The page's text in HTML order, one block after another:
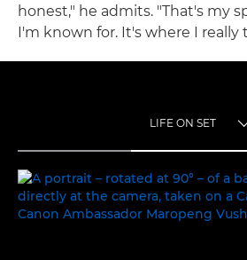
honest," he admits. "That's my
I'm known for. It's where I really
LIFE ON SET
LIFE ON SET